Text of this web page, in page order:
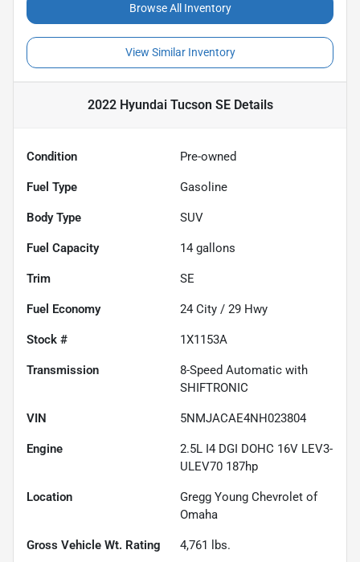
Browse All Inventory
View Similar Inventory
2022 Hyundai Tucson SEDetails
Condition Pre-owned
Fuel Type Gasoline
Body Type SUV
Fuel Capacity 14 gallons
Trim SE
Fuel Economy 24 City / 29 Hwy
Stock # 1X1153A
Transmission
8-Speed Automatic with
SHIFTRONIC
VIN 5NMJACAE4NH023804
Engine
2.5L I4 DGI DOHC 16V LEV3-
ULEV70 187hp
Location
Gregg Young Chevrolet of
Omaha
Gross Vehicle Wt. Rating 4,761 lbs.